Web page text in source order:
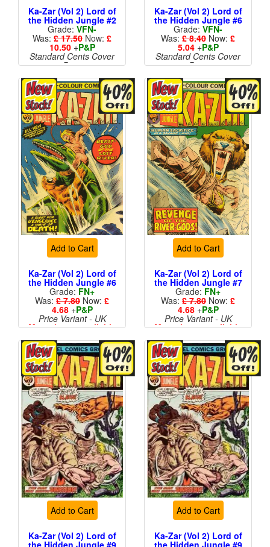
Ka-Zar (Vol 2) Lord of
the Hidden Jungle #2
Grade: VFN-
Was: £ 17.50 Now: £
10.50+P&P
Standard Cents Cover
Price
Ka-Zar (Vol 2) Lord of
the Hidden Jungle #6
Grade: VFN-
Was: £ 8.40 Now: £
5.04+P&P
Standard Cents Cover
Price
Add to Cart
Ka-Zar (Vol 2) Lord of
the Hidden Jungle #6
Grade: FN+
Was: £ 7.80 Now: £
4.68+P&P
Price Variant - UK
More than 1 available
Add to Cart
Ka-Zar (Vol 2) Lord of
the Hidden Jungle #7
Grade: FN+
Was: £ 7.80 Now: £
4.68+P&P
Price Variant - UK
More than 1 available
Add to Cart
Ka-Zar (Vol 2) Lord of
Add to Cart
Ka-Zar (Vol 2) Lord of